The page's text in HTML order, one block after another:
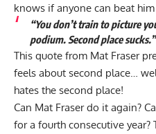
knows if anyone can beat him
“You don’t train to picture
podium. Second place sucks.”
This quote from Mat Fraser
feels about second place…
hates the second place!
Can Mat Fraser do it again?
for a fourth consecutive year?